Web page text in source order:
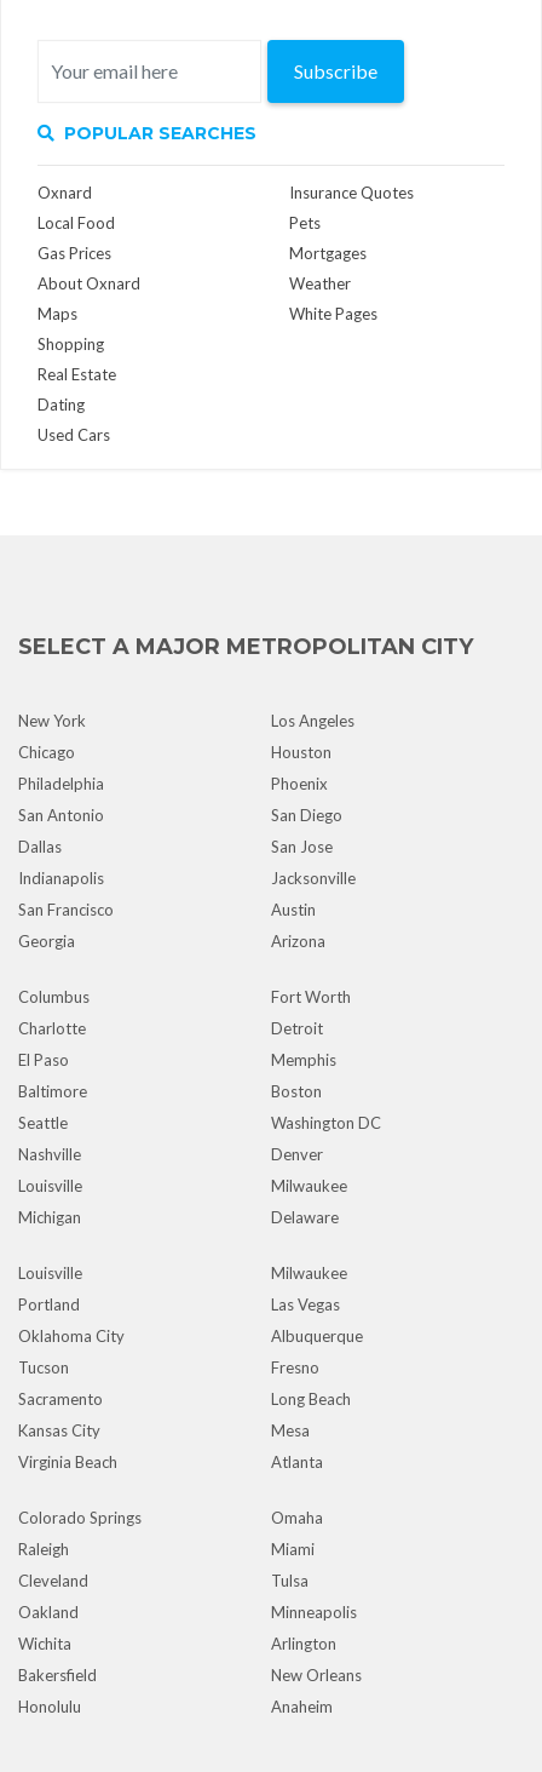
Subscribe
POPULAR SEARCHES
Oxnard
Local Food
Gas Prices
About Oxnard
Maps
Insurance Quotes
Pets
Mortgages
Weather
White Pages
Shopping
Real Estate
Dating
Used Cars
SELECT A MAJOR METROPOLITAN CITY
New York
Los Angeles
Chicago
Houston
Philadelphia
Phoenix
San Antonio
San Diego
Dallas
San Jose
Indianapolis
Jacksonville
San Francisco
Austin
Georgia
Arizona
Columbus
Fort Worth
Charlotte
Detroit
El Paso
Memphis
Baltimore
Boston
Seattle
Washington DC
Nashville
Denver
Louisville
Milwaukee
Michigan
Delaware
Louisville
Milwaukee
Portland
Las Vegas
Oklahoma City
Albuquerque
Tucson
Fresno
Sacramento
Long Beach
Kansas City
Mesa
Virginia Beach
Atlanta
Colorado Springs
Omaha
Raleigh
Miami
Cleveland
Tulsa
Oakland
Minneapolis
Wichita
Arlington
Bakersfield
New Orleans
Honolulu
Anaheim